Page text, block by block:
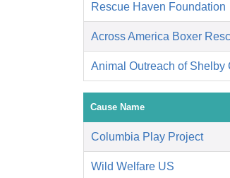
Rescue Haven Foundation
Across America Boxer
Animal Outreach of Shelby
Cause Name
Columbia Play Project
Wild Welfare US